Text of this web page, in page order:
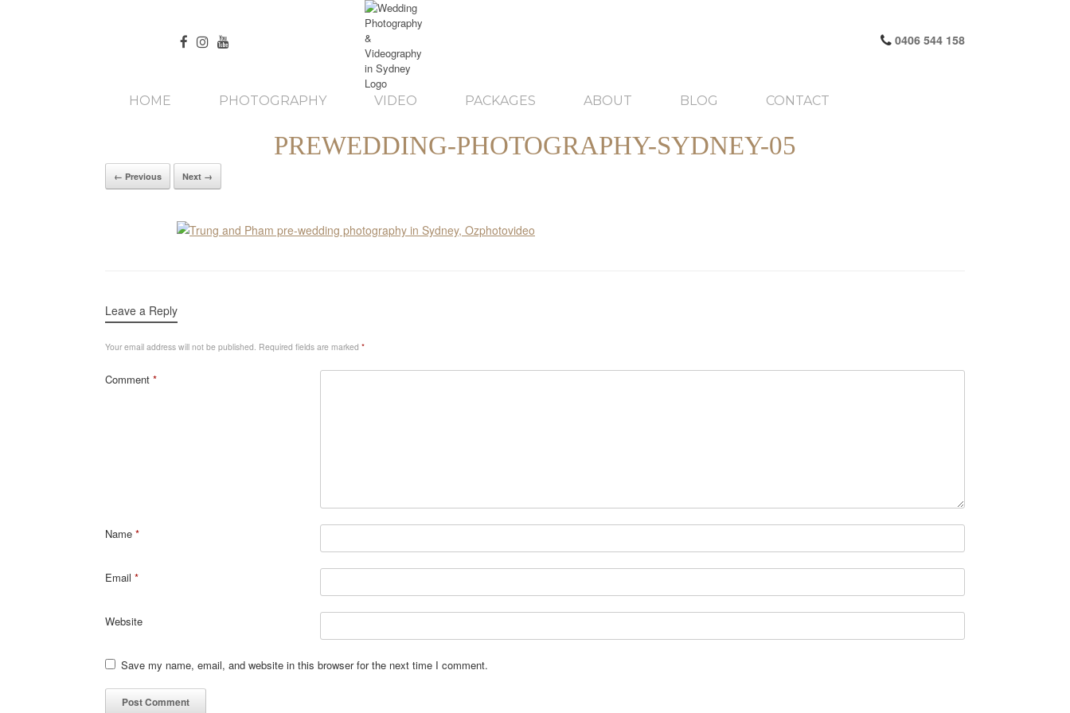
0406 544 158
HOME PHOTOGRAPHY VIDEO PACKAGES ABOUT BLOG CONTACT
PREWEDDING-PHOTOGRAPHY-SYDNEY-05
← Previous Next →
Leave a Reply
Your email address will not be published. Required fields are marked *
Comment *
Name *
Email *
Website
Save my name, email, and website in this browser for the next time I comment.